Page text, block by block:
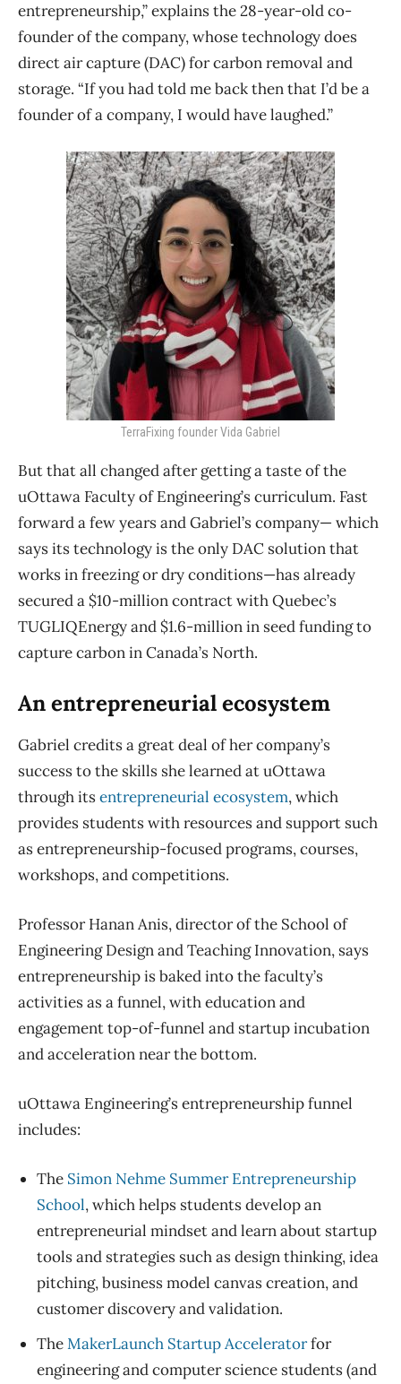
entrepreneurship,” explains the28-year-old co-
founder of the company, whose technology does
direct air capture (DAC) for carbon removal and
storage. “If you hadtold me back then that I’d be a
founder of a company, I would have laughed.”
TerraFixing founder Vida Gabriel
But that all changed after getting a taste of the
uOttawa Faculty of Engineering’s curriculum. Fast
forward a few years and Gabriel’s company— which
says its technology is the only DAC solution that
works in freezing or dry conditions—has already
secured a $10-million contract with Quebec’s
TUGLIQEnergy and $1.6-million in seed funding to
capture carbon in Canada’s North.
An entrepreneurial ecosystem
Gabriel credits a great deal of her company’s
success to the skills she learned at uOttawa
through itsentrepreneurial ecosystem, which
provides students with resources and support such
as entrepreneurship-focused programs, courses,
workshops, and competitions.
Professor Hanan Anis, director of the School of
Engineering Design and Teaching Innovation, says
entrepreneurship is baked into the faculty’s
activities as a funnel, with education and
engagement top-of-funnel and startup incubation
and acceleration near the bottom.
uOttawa Engineering’s entrepreneurship funnel
includes:
The Simon Nehme Summer Entrepreneurship
School, which helps students develop an
entrepreneurial mindset and learn about startup
tools and strategies such as design thinking, idea
pitching, business model canvas creation, and
customer discovery and validation.
TheMakerLaunch Startup Acceleratorfor
engineering and computer science students (and